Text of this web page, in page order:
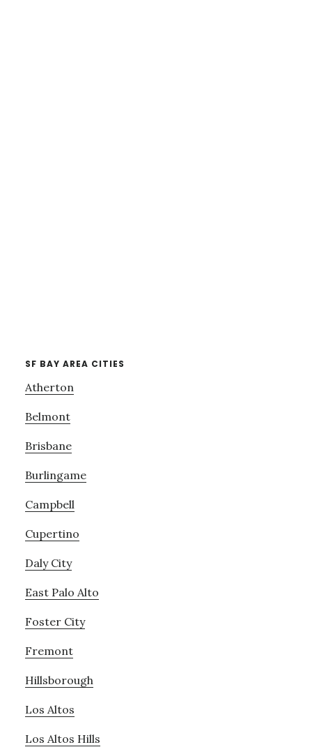
SF BAY AREA CITIES
Atherton
Belmont
Brisbane
Burlingame
Campbell
Cupertino
Daly City
East Palo Alto
Foster City
Fremont
Hillsborough
Los Altos
Los Altos Hills